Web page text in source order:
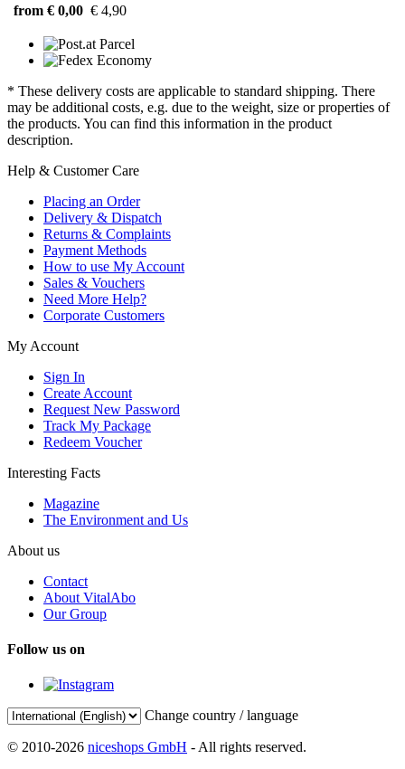
from € 0,00 € 4,90
* These delivery costs are applicable to standard shipping. There
may be additional costs, e.g. due to the weight, size or properties of
the products. You can find this information in the product
description.
Help & Customer Care
Placing an Order
Delivery & Dispatch
Returns & Complaints
Payment Methods
How to use My Account
Sales & Vouchers
Need More Help?
Corporate Customers
My Account
Sign In
Create Account
Request New Password
Track My Package
Redeem Voucher
Interesting Facts
Magazine
The Environment and Us
About us
Contact
About VitalAbo
Our Group
Follow us on
Change country / language
© 2010-2026 niceshops GmbH - All rights reserved.